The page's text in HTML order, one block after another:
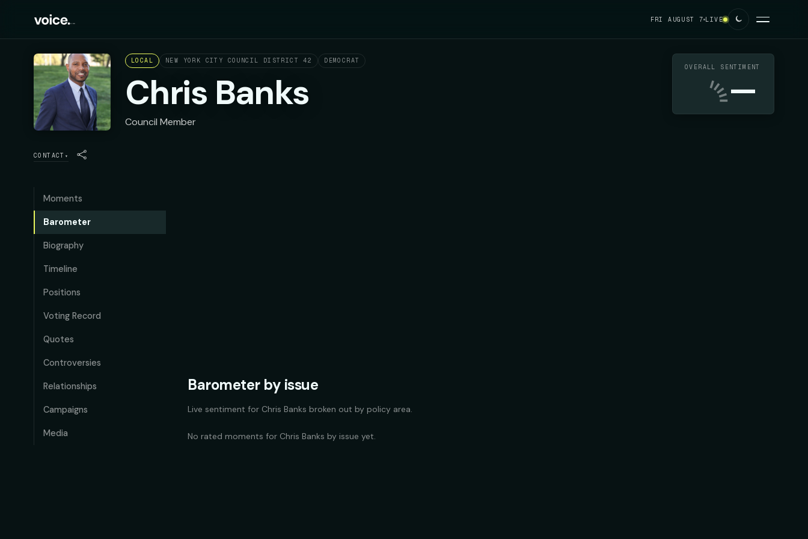
FRI AUGUST 7 LIVE
LOCAL NEW YORK CITY COUNCIL DISTRICT 42 DEMOCRAT
Chris Banks
Council Member
OVERALL SENTIMENT
—
CONTACT ▾
Moments
Barometer
Biography
Timeline
Positions
Voting Record
Quotes
Controversies
Relationships
Campaigns
Media
Barometer by issue
Live sentiment for Chris Banks broken out by policy area.
No rated moments for Chris Banks by issue yet.